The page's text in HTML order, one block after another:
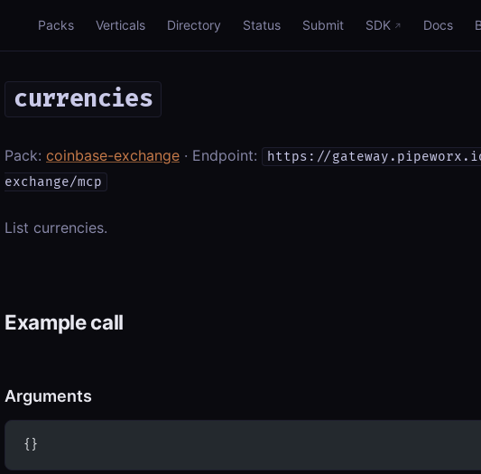
Packs Verticals Directory Status Submit SDK Docs
currencies
Pack: coinbase-exchange · Endpoint:
https://
exchange/mcp
List currencies.
Example call
Arguments
{}